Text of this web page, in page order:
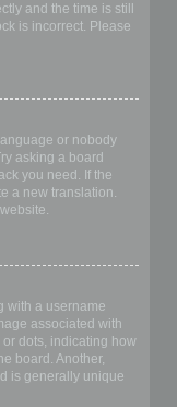
and the time is still
is incorrect. Please
or nobody
asking a board
you need. If the
a new translation.
with a username
associated with
dots, indicating how
board. Another,
is generally unique